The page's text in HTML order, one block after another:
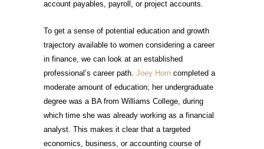
account payables, payroll, or project accounts.
To get a sense of potential education and growth
trajectory available to women considering a career
in finance, we can look at an established
professional’s career path. Joey Horn completed a
moderate amount of education; her undergraduate
degree was a BA from Williams College, during
which time she was already working as a financial
analyst. This makes it clear that a targeted
economics, business, or accounting course of